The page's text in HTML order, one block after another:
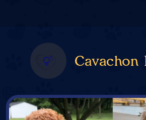
Cavachon